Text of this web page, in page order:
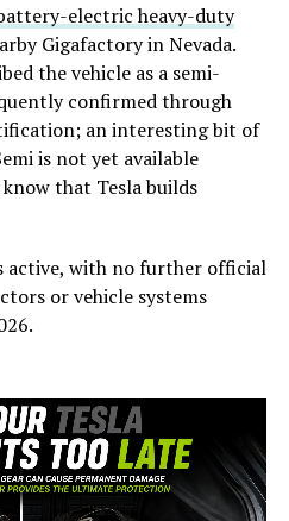
battery-electric heavy-duty
Gigafactory in Nevada.
the vehicle as a semi-
confirmed through
an interesting bit of
is not yet available
that Tesla builds
active, with no further official
or vehicle systems